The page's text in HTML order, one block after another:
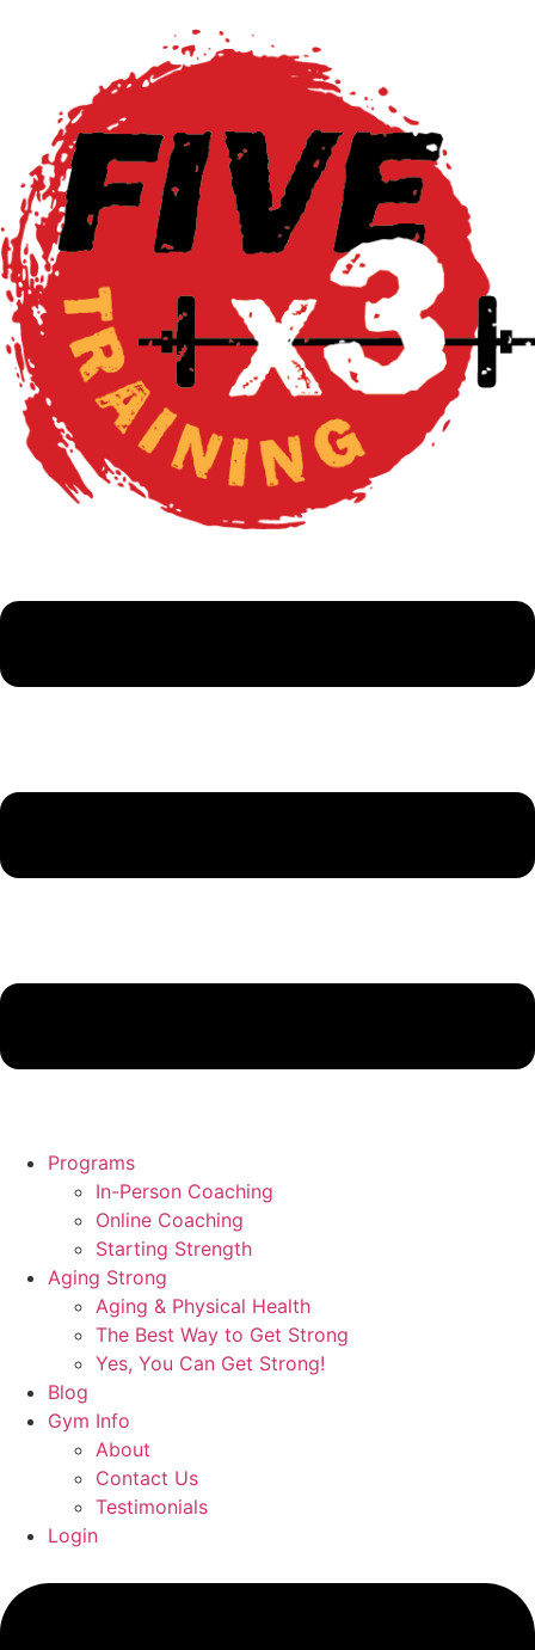
Programs
In-Person Coaching
Online Coaching
Starting Strength
Aging Strong
Aging & Physical Health
The Best Way to Get Strong
Yes, You Can Get Strong!
Blog
Gym Info
About
Contact Us
Testimonials
Login